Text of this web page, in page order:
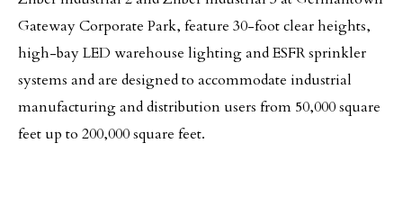
Gateway Corporate Park, feature 30-foot clear heights,
high-bay LED warehouse lighting and ESFR sprinkler
systems and are designed to accommodate industrial
manufacturing and distribution users from 50,000 square
feet up to 200,000 square feet.